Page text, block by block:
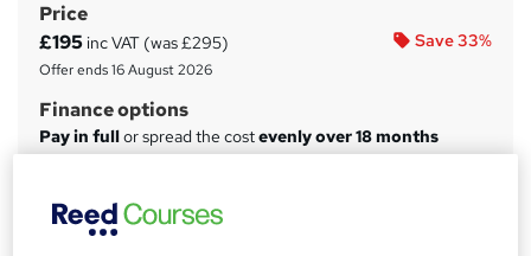
S
u
m
Price
Save 33%
£195 inc VAT (was £295)
Offer ends 16 August 2026
Finance options
Pay in fullor spread the costevenly over 18 months
Online